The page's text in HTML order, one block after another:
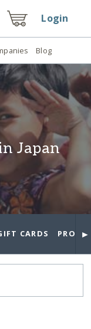
Login
Blog
Japan
CARDS ►